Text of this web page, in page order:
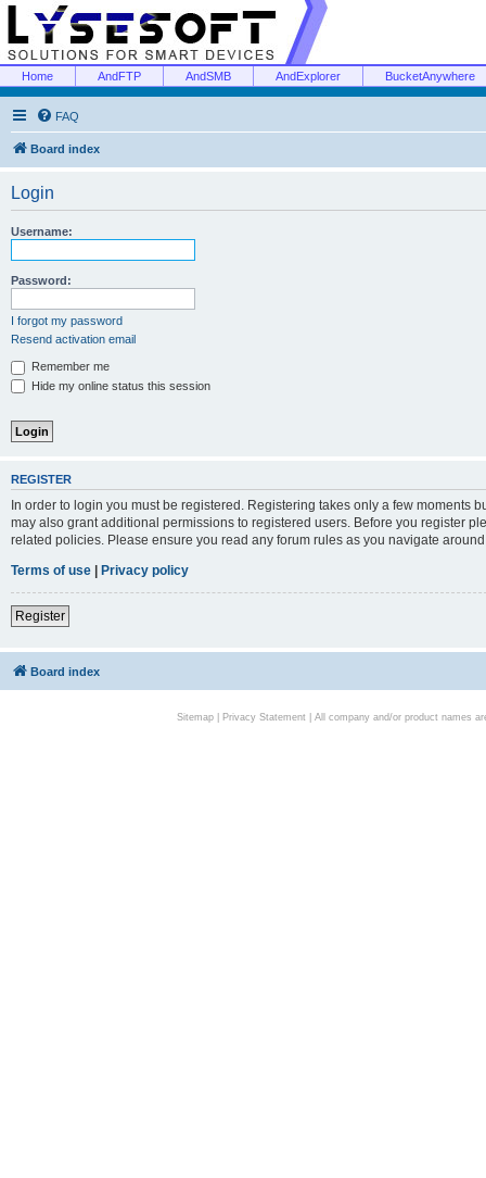
Home AndFTP AndSMB AndExplorer BucketAnywhere
FAQ
Board index
Login
Username:
Password:
I forgot my password
Resend activation email
Remember me
Hide my online status this session
REGISTER
In order to login you must be registered. Registering takes only a few moments
may also grant additional permissions to registered users. Before you register
related policies. Please ensure you read any forum rules as you navigate
Terms of use | Privacy policy
Register
Board index
Sitemap| Privacy Statement| All company and/or product names